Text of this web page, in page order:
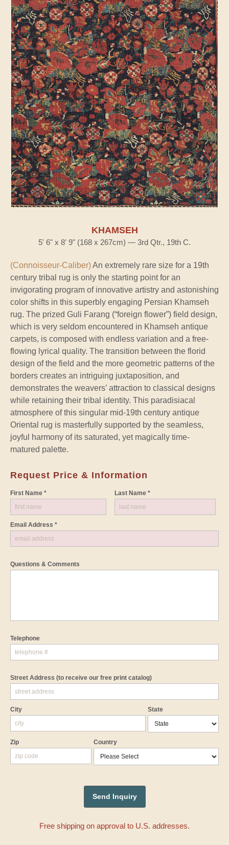
KHAMSEH
5' 6" x 8' 9" (168 x 267cm) — 3rd Qtr., 19th C.
(Connoisseur-Caliber)An extremely rare size for a 19th
century tribal rug is only the starting point for an
invigorating program of innovative artistry and astonishing
color shifts in this superbly engaging Persian Khamseh
rug. The prized Guli Farang (“foreign flower”) field design,
which is very seldom encountered in Khamseh antique
carpets, is composed with endless variation and a free-
flowing lyrical quality. The transition between the florid
design of the field and the more geometric patterns of the
borders creates an intriguing juxtaposition, and
demonstrates the weavers’ attraction to classical designs
while retaining their tribal identity. This paradisiacal
atmosphere of this singular mid-19th century antique
Oriental rug is masterfully supported by the seamless,
joyful harmony of its saturated, yet magically time-
matured palette.
Request Price & Information
First Name * Last Name *
Email Address *
Questions & Comments
Telephone
Street Address (to receive our free print catalog)
City State
Zip Country
Free shipping on approval to U.S. addresses.